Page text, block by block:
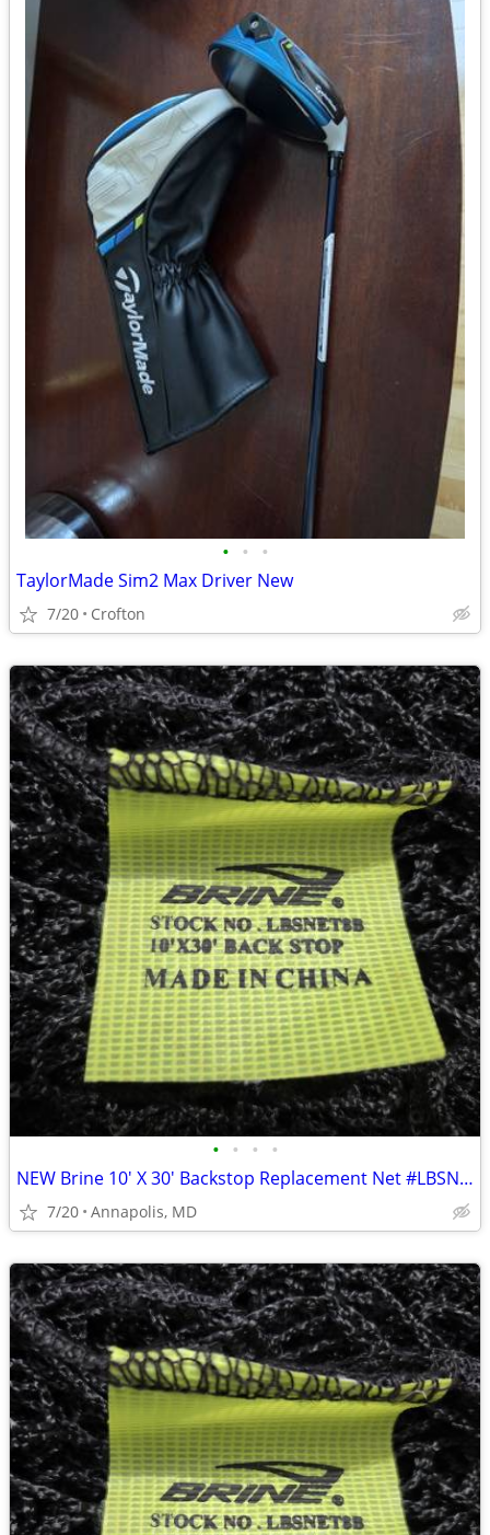
• • •
TaylorMade Sim2 Max Driver New
7/20 Crofton
• • • •
NEW Brine 10' X 30' Backstop Replacement Net #LBSNET8B
7/20 Annapolis, MD